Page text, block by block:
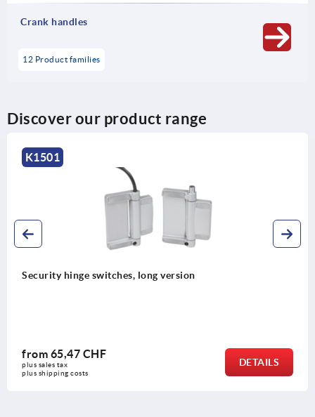
Crank handles
12 Product families
Discover our product range
K1501
Security hinge switches, long version
from 65,47 CHF
plus sales tax
plus shipping costs
DETAILS